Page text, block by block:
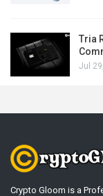
Tria
Jul
Crypto Gloom is a